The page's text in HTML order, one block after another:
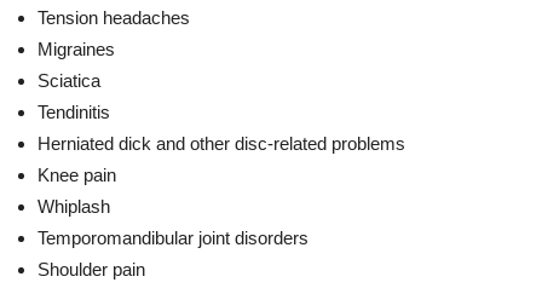
Tension headaches
Migraines
Sciatica
Tendinitis
Herniated dick and other disc-related problems
Knee pain
Whiplash
Temporomandibular joint disorders
Shoulder pain